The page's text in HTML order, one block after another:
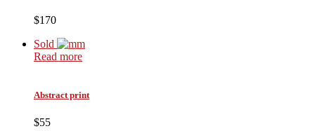
$170
Sold
Read more
Abstract print
$55